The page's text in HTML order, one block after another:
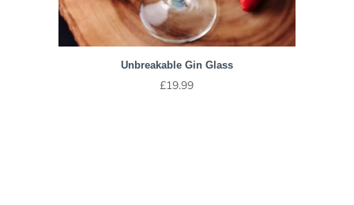
Unbreakable Gin Glass
£19.99